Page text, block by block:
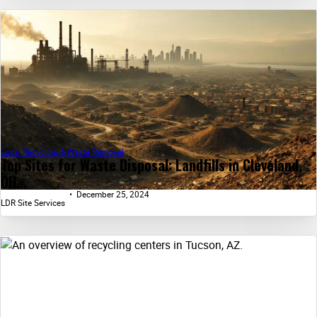
Top Sites for Waste Disposal: Landfills in Cleveland,
OH...
Local Recycling & Waste Removal
LDR Site Services
December 25, 2024